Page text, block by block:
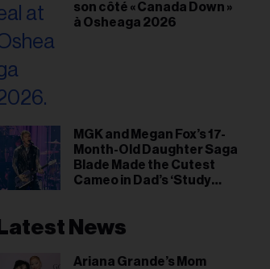
son côté « Canada Down »
à Osheaga 2026
MGK and Megan Fox’s 17-
Month-Old Daughter Saga
Blade Made the Cutest
Cameo in Dad’s ‘Study
Latest News
Ariana Grande’s Mom